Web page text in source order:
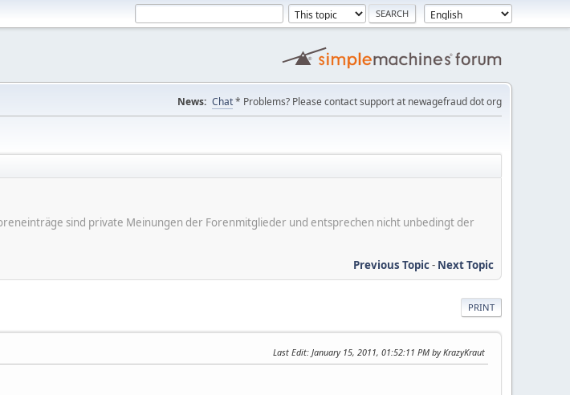
News: Chat* Problems? Please contact support at newagefraud dot org
sind private Meinungen der Forenmitglieder und entsprechen nicht unbedingt der
Previous Topic- Next Topic
PRINT
Last Edit: January 15, 2011, 01:52:11 PM by KrazyKraut